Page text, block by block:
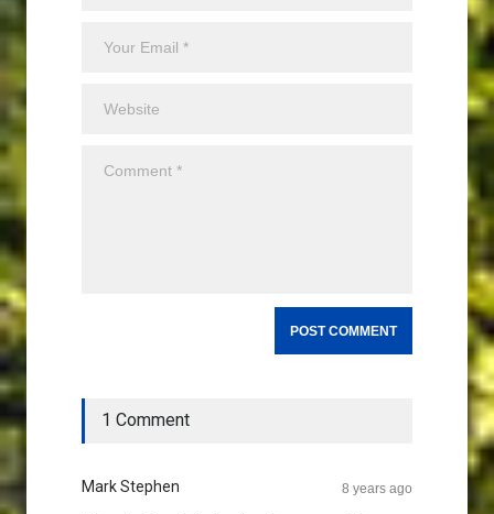
1 Comment
Mark Stephen 8 years ago